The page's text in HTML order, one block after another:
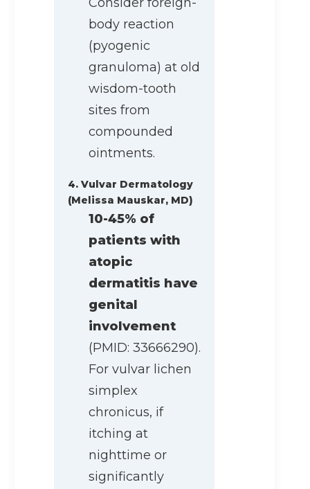
body reaction
(pyogenic
granuloma) at old
wisdom-tooth
sites from
compounded
ointments.
4. Vulvar Dermatology
(Melissa Mauskar, MD)
10-45% of
patients with
atopic
dermatitis have
genital
involvement
(PMID: 33666290).
For vulvar lichen
simplex
chronicus, if
itching at
nighttime or
significantly